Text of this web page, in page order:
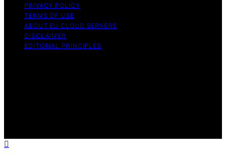
PRIVACY POLICY
TERMS OF USE
ABOUT EU CLOUD SERVERS
DISCLAIMER
EDITORIAL PRINCIPLES